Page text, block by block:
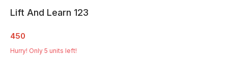
Lift And Learn 123
450
Hurry! Only 5 units left!